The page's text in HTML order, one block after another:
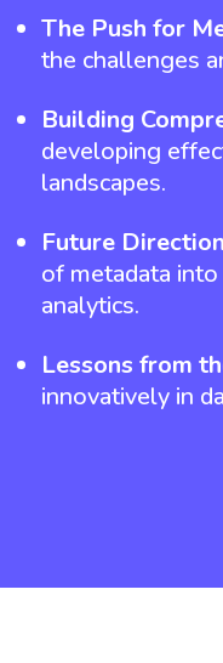
The Push for
the challenges
Building
developing
landscapes.
Future
of metadata
analytics.
Lessons from
innovatively in